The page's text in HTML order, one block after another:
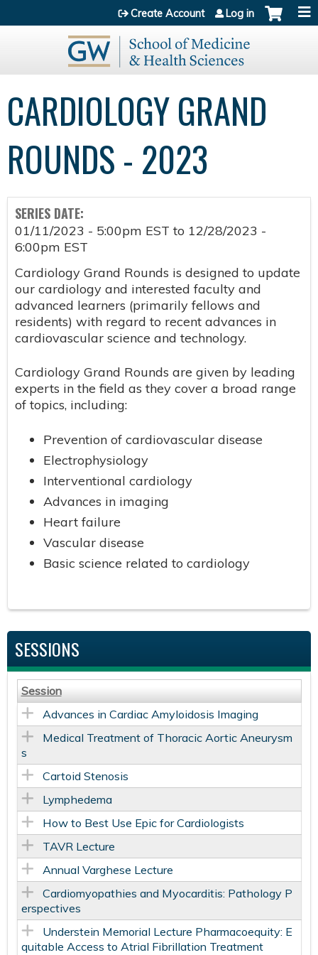
Jump to content
Create Account Log in
CARDIOLOGY GRAND
ROUNDS - 2023
SERIES DATE:
01/11/2023 - 5:00pm EST to 12/28/2023 -
6:00pm EST
Cardiology Grand Rounds is designed to update
our cardiology and interested faculty and
advanced learners (primarily fellows and
residents) with regard to recent advances in
cardiovascular science and technology.
Cardiology Grand Rounds are given by leading
experts in the field as they cover a broad range
of topics, including:
Prevention of cardiovascular disease
Electrophysiology
Interventional cardiology
Advances in imaging
Heart failure
Vascular disease
Basic science related to cardiology
SESSIONS
Session
Advances in Cardiac Amyloidosis Imaging
Medical Treatment of Thoracic Aortic Aneurysm
s
Cartoid Stenosis
Lymphedema
How to Best Use Epic for Cardiologists
TAVR Lecture
Annual Varghese Lecture
Cardiomyopathies and Myocarditis: Pathology P
erspectives
Understein Memorial Lecture Pharmacoequity: E
quitable Access to Atrial Fibrillation Treatment